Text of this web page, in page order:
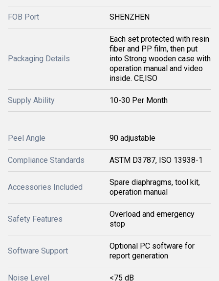
FOB Port SHENZHEN
Packaging Details
Each set protected with resin
fiber and PP film, then put
into Strong wooden case with
operation manual and video
inside. CE,ISO
Supply Ability 10-30 Per Month
Peel Angle 90 adjustable
Compliance Standards ASTM D3787, ISO 13938-1
Accessories Included
Spare diaphragms, tool kit,
operation manual
Safety Features
Overload and emergency
stop
Software Support
Optional PC software for
report generation
Noise Level <75 dB